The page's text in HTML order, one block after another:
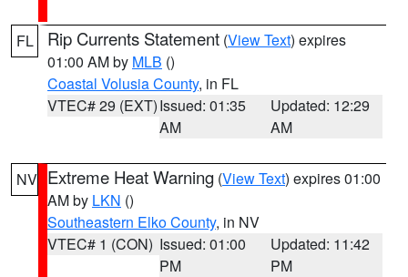
FL Rip Currents Statement (View Text) expires
01:00 AM by MLB ()
Coastal Volusia County, in FL
VTEC# 29 (EXT)Issued: 01:35
AM
Updated: 12:29
AM
NV Extreme Heat Warning (View Text) expires 01:00
AM by LKN ()
Southeastern Elko County, in NV
VTEC# 1 (CON) Issued: 01:00
PM
Updated: 11:42
PM